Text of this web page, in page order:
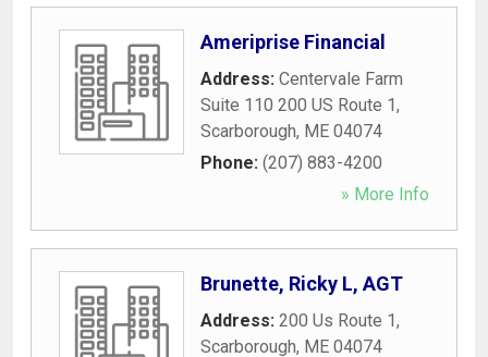
Ameriprise Financial
Address: Centervale Farm
Suite 110 200 US Route 1,
Scarborough, ME 04074
Phone: (207) 883-4200
» More Info
Brunette, Ricky L, AGT
Address: 200 Us Route 1,
Scarborough, ME 04074